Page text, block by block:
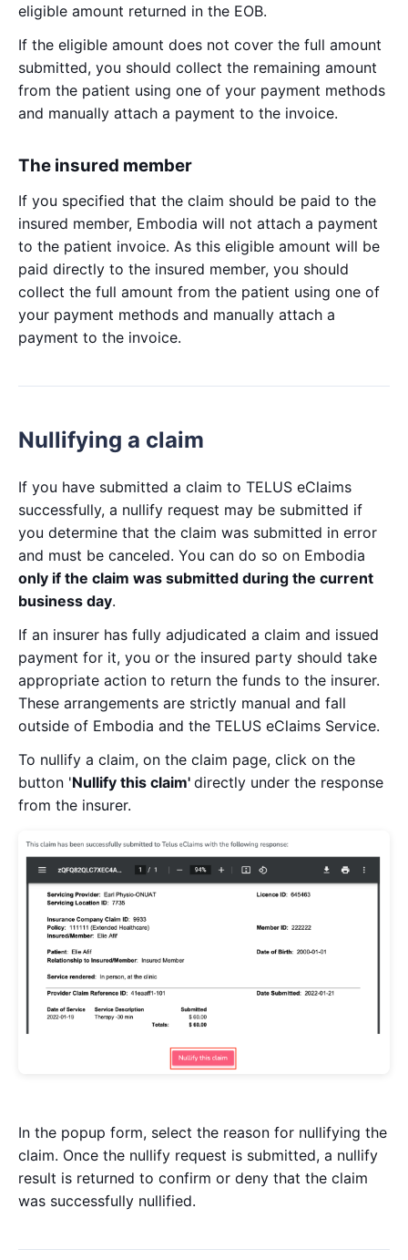
eligible amount returned in the EOB.
If the eligible amount does not cover the full amount
submitted, you should collect the remaining amount
from the patient using one of your payment methods
and manually attach a payment to the invoice.
The insured member
If you specified that the claim should be paid to the
insured member, Embodia will not attach a payment
to the patient invoice. As this eligible amount will be
paid directly to the insured member, you should
collect the full amount from the patient using one of
your payment methods and manually attach a
payment to the invoice.
Nullifying a claim
If you have submitted a claim to TELUS eClaims
successfully, a nullify request may be submitted if
you determine that the claim was submitted in error
and must be canceled. You can do so on Embodia
only if the claim was submitted during the current
business day.
If an insurer has fully adjudicated a claim and issued
payment for it, you or the insured party should take
appropriate action to return the funds to the insurer.
These arrangements are strictly manual and fall
outside of Embodia and the TELUS eClaims Service.
To nullify a claim, on the claim page, click on the
button 'Nullify this claim' directly under the response
from the insurer.
In the popup form, select the reason for nullifying the
claim. Once the nullify request is submitted, a nullify
result is returned to confirm or deny that the claim
was successfully nullified.